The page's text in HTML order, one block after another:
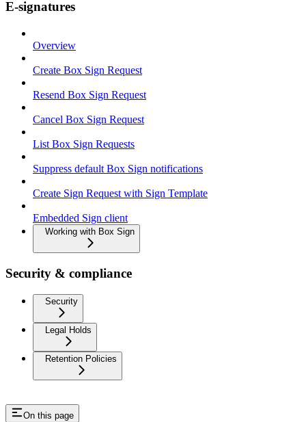
E-signatures
Overview
Create Box Sign Request
Resend Box Sign Request
Cancel Box Sign Request
List Box Sign Requests
Suppress default Box Sign notifications
Create Sign Request with Sign Template
Embedded Sign client
Working with Box Sign
Security & compliance
Security
Legal Holds
Retention Policies
On this page